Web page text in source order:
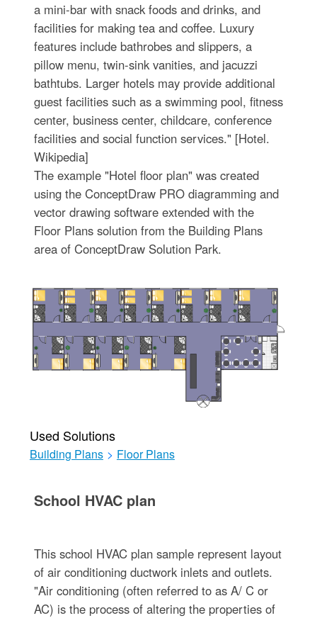
a mini-bar with snack foods and drinks, and
facilities for making tea and coffee. Luxury
features include bathrobes and slippers, a
pillow menu, twin-sink vanities, and jacuzzi
bathtubs. Larger hotels may provide additional
guest facilities such as a swimming pool, fitness
center, business center, childcare, conference
facilities and social function services." [Hotel.
Wikipedia]
The example "Hotel floor plan" was created
using the ConceptDraw PRO diagramming and
vector drawing software extended with the
Floor Plans solution from the Building Plans
area of ConceptDraw Solution Park.
Used Solutions
Building Plans > Floor Plans
School HVAC plan
This school HVAC plan sample represent layout
of air conditioning ductwork inlets and outlets.
"Air conditioning (often referred to as A/ C or
AC) is the process of altering the properties of